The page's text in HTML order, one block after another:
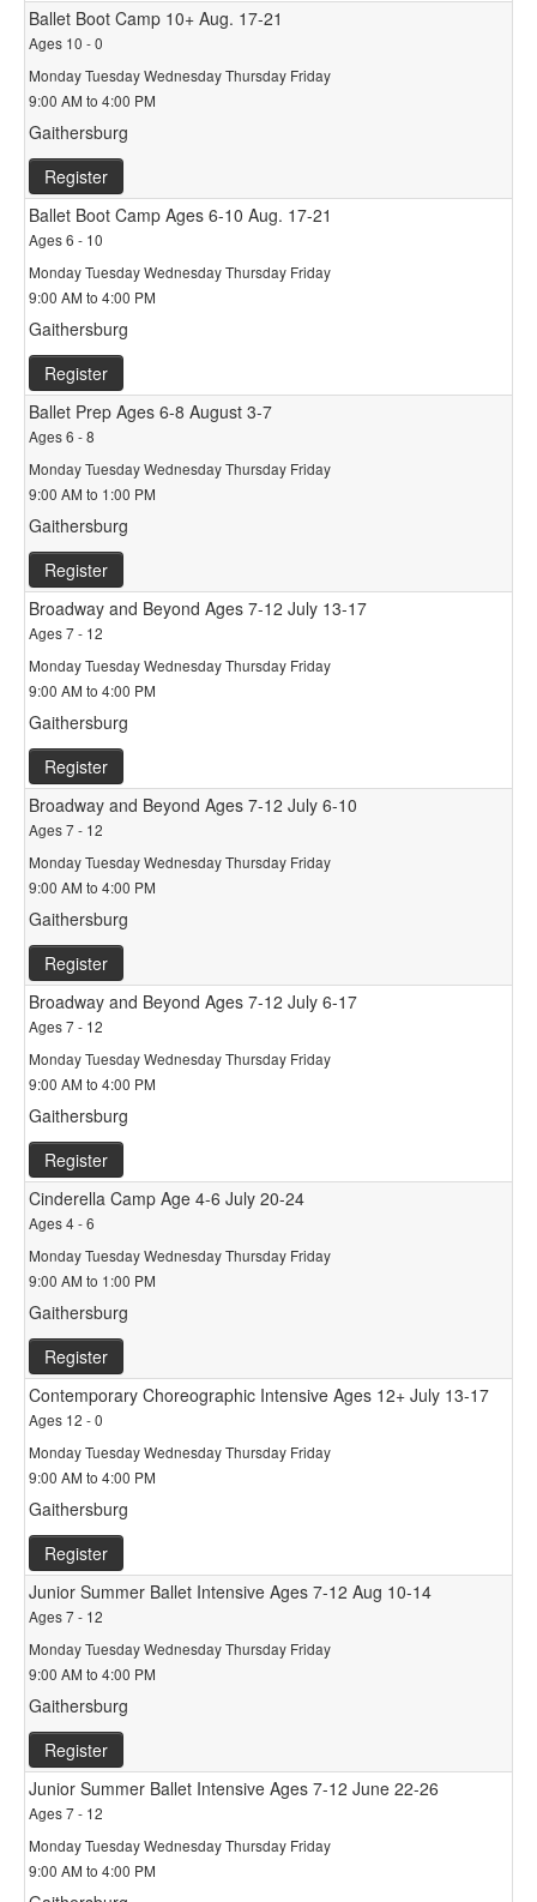
Ballet Boot Camp 10+ Aug. 17-21
Ages 10 - 0
Monday Tuesday Wednesday Thursday Friday
9:00 AM to 4:00 PM
Gaithersburg
Register
Ballet Boot Camp Ages 6-10 Aug. 17-21
Ages 6 - 10
Monday Tuesday Wednesday Thursday Friday
9:00 AM to 4:00 PM
Gaithersburg
Register
Ballet Prep Ages 6-8 August 3-7
Ages 6 - 8
Monday Tuesday Wednesday Thursday Friday
9:00 AM to 1:00 PM
Gaithersburg
Register
Broadway and Beyond Ages 7-12 July 13-17
Ages 7 - 12
Monday Tuesday Wednesday Thursday Friday
9:00 AM to 4:00 PM
Gaithersburg
Register
Broadway and Beyond Ages 7-12 July 6-10
Ages 7 - 12
Monday Tuesday Wednesday Thursday Friday
9:00 AM to 4:00 PM
Gaithersburg
Register
Broadway and Beyond Ages 7-12 July 6-17
Ages 7 - 12
Monday Tuesday Wednesday Thursday Friday
9:00 AM to 4:00 PM
Gaithersburg
Register
Cinderella Camp Age 4-6 July 20-24
Ages 4 - 6
Monday Tuesday Wednesday Thursday Friday
9:00 AM to 1:00 PM
Gaithersburg
Register
Contemporary Choreographic Intensive Ages 12+ July 13-17
Ages 12 - 0
Monday Tuesday Wednesday Thursday Friday
9:00 AM to 4:00 PM
Gaithersburg
Register
Junior Summer Ballet Intensive Ages 7-12 Aug 10-14
Ages 7 - 12
Monday Tuesday Wednesday Thursday Friday
9:00 AM to 4:00 PM
Gaithersburg
Register
Junior Summer Ballet Intensive Ages 7-12 June 22-26
Ages 7 - 12
Monday Tuesday Wednesday Thursday Friday
9:00 AM to 4:00 PM